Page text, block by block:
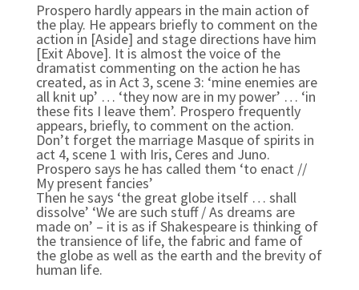
Prospero hardly appears in the main action of
the play. He appears briefly to comment on the
action in [Aside] and stage directions have him
[Exit Above]. It is almost the voice of the
dramatist commenting on the action he has
created, as in Act 3, scene 3: ‘mine enemies are
all knit up’ … ‘they now are in my power’ … ‘in
these fits I leave them’. Prospero frequently
appears, briefly, to comment on the action.
Don’t forget the marriage Masque of spirits in
act 4, scene 1 with Iris, Ceres and Juno.
Prospero says he has called them ‘to enact //
My present fancies’
Then he says ‘the great globe itself … shall
dissolve’ ‘We are such stuff / As dreams are
made on’ – it is as if Shakespeare is thinking of
the transience of life, the fabric and fame of
the globe as well as the earth and the brevity of
human life.